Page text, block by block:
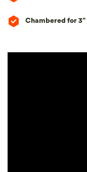
Chambered for 3”